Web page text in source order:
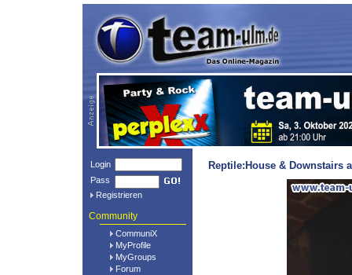
Login
Pass
Registrieren
Community
CommuniX
MyProfile
MyGroups
Forum
Reptile:House & Downstairs